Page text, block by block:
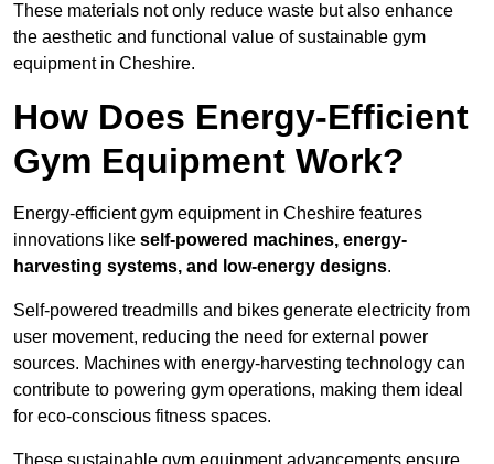
These materials not only reduce waste but also enhance
the aesthetic and functional value of sustainable gym
equipment in Cheshire.
How Does Energy-Efficient
Gym Equipment Work?
Energy-efficient gym equipment in Cheshire features
innovations like self-powered machines, energy-
harvesting systems, and low-energy designs.
Self-powered treadmills and bikes generate electricity from
user movement, reducing the need for external power
sources. Machines with energy-harvesting technology can
contribute to powering gym operations, making them ideal
for eco-conscious fitness spaces.